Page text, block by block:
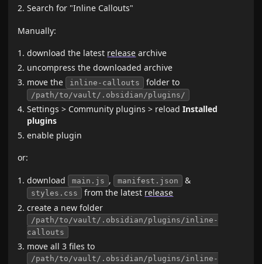
Search for "Inline Callouts"
Manually:
download the latest release archive
uncompress the downloaded archive
move the
inline-callouts folder to
/path/to/vault/.obsidian/plugins/
Settings > Community plugins > reloadInstalled
plugins
enable plugin
or:
download main.js , manifest.json &
styles.css from the latest release
create a new folder
/path/to/vault/.obsidian/plugins/inline-
callouts
move all 3 files to
/path/to/vault/.obsidian/plugins/inline-